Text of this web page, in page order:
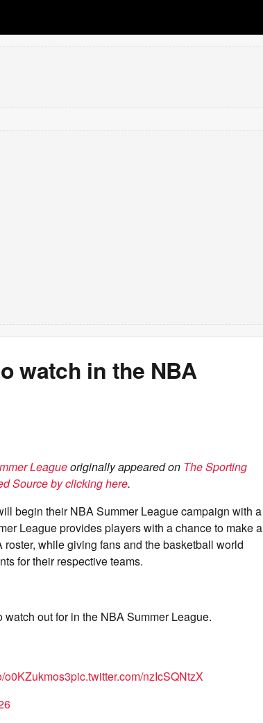
watch in the NBA
Leagueoriginally appeared on The Sporting
Source by clicking here.
begin their NBA Summer League campaign with a
League provides players with a chance to make a
while giving fans and the basketball world
for their respective teams.
out for in the NBA Summer League.
o0KZukmos3pic.twitter.com/nzIcSQNtzX